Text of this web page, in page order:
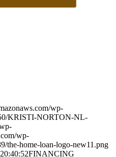
wp-
KRISTI-NORTON-NL-
wp-
the-home-loan-logo-new11.png
FINANCING